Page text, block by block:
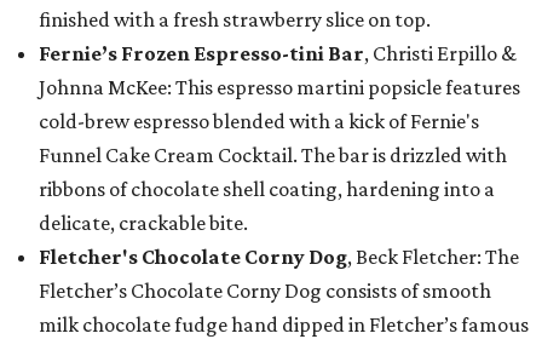
finished with a fresh strawberry slice on top.
Fernie’s Frozen Espresso-tini Bar, Christi Erpillo &
Johnna McKee: This espresso martini popsicle features
cold-brew espresso blended with a kick of Fernie's
Funnel Cake Cream Cocktail. The bar is drizzled with
ribbons of chocolate shell coating, hardening into a
delicate, crackable bite.
Fletcher's Chocolate Corny Dog, Beck Fletcher: The
Fletcher’s Chocolate Corny Dog consists of smooth
milk chocolate fudge hand dipped in Fletcher’s famous